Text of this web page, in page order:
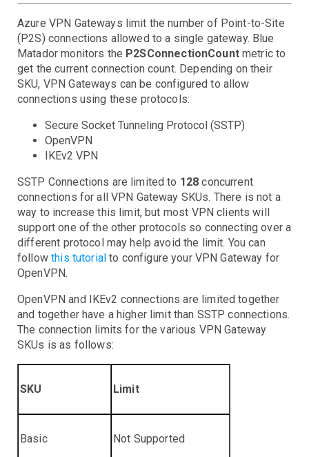
Backups - Unprotected Items
Failed Replication Items
Replication Vault Errors
Search
Latency
Queries
Service Status
Throttled Queries
SQL
Connections Failed
CPU Usage
Deadlocks
DTU Usage
In-Memory OLTP Storage
IO Usage
Server DTU Quota
Sessions and Workers
Storage
SQL Managed Instances
Troubleshooting
Storage Account
Geographic Availability
Limits
Service Availability
Service E2E Latency
Traffic Manager
VM
Dropped Packets
Throughput & Connections
Server Events
CPU Iowait
CPU Steal
CPU System
High Load
Disk
Disk Inodes
Disk IO
Disk Latency
Disk Space
Network
Network Data
Network Errors
Dropped Packets
Processes
Process Dead
Process Ulimits
System
Dropped Packets
Time Drift (NTP)
Agent Unresponsive
Azure VPN Gateways limit the number of Point-to-Site
(P2S) connections allowed to a single gateway. Blue
Matador monitors the P2SConnectionCountmetric to
get the current connection count. Depending on their
SKU, VPN Gateways can be configured to allow
connections using these protocols:
Secure Socket Tunneling Protocol (SSTP)
OpenVPN
IKEv2 VPN
SSTP Connections are limited to 128 concurrent
connections for all VPN Gateway SKUs. There is not a
way to increase this limit, but most VPN clients will
support one of the other protocols so connecting over a
different protocol may help avoid the limit. You can
followthis tutorial to configure your VPN Gateway for
OpenVPN.
OpenVPN and IKEv2 connections are limited together
and together have a higher limit than SSTP connections.
The connection limits for the various VPN Gateway
SKUs is as follows:
SKU Limit
Basic Not Supported